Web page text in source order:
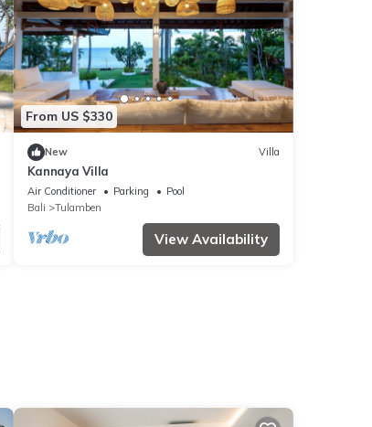
From US $330
New Villa
Kannaya Villa
Air Conditioner Parking
Pool
Bali
Tulamben
View Availability